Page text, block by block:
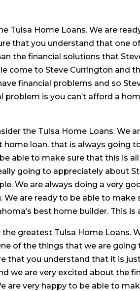
Tulsa Home Loans. We are
that you understand that one
the financial solutions that
come to Steve Currington and
financial problems and so
problem is you can’t afford a
the Tulsa Home Loans. We
home loan. that is always going
able to make sure that this is
going to appreciately about
We are always doing a very
We are ready to be able to
best home builder. This
the greatest Tulsa Home Loans.
of the things that we are
that you understand that it is
we are very excited about the
are very happy to be able to